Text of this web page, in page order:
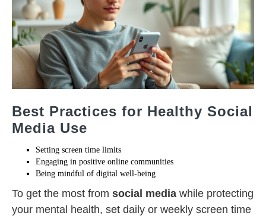
Best Practices for Healthy Social
Media Use
Setting screen time limits
Engaging in positive online communities
Being mindful of digital well-being
To get the most from social media while protecting
your mental health, set daily or weekly screen time